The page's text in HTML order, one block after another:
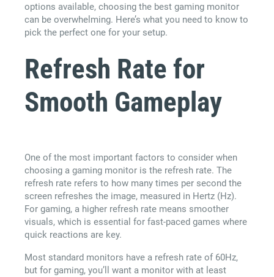
options available, choosing the best gaming monitor
can be overwhelming. Here’s what you need to know to
pick the perfect one for your setup.
Refresh Rate for
Smooth Gameplay
One of the most important factors to consider when
choosing a gaming monitor is the refresh rate. The
refresh rate refers to how many times per second the
screen refreshes the image, measured in Hertz (Hz).
For gaming, a higher refresh rate means smoother
visuals, which is essential for fast-paced games where
quick reactions are key.
Most standard monitors have a refresh rate of 60Hz,
but for gaming, you’ll want a monitor with at least